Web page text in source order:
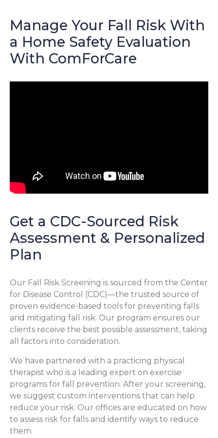
Manage Your Fall Risk With
a Home Safety Evaluation
With ComForCare
Get a CDC-Sourced Risk
Assessment & Personalized
Plan
Our Fall Risk Screening is sourced from the Center
for Disease Control (CDC)—the trusted source of
proven evidence-based tools for preventing falls
and mitigating fall risk. Our program ensures our
clients receive the best possible assessment, taking
all factors into consideration.
We have partnered with a practicing physical
therapist who is a leading expert on exercise
programs for fall prevention. After your screening,
we suggest custom interventions that can help
reduce your risk. Our offices are educated on how
to assess risk for falls and identify ways to reduce
them.